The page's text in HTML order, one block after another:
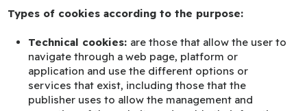
Types of cookies according to the purpose:
Technical cookies: are those that allow the user to
navigate through a web page, platform or
application and use the different options or
services that exist, including those that the
publisher uses to allow the management and